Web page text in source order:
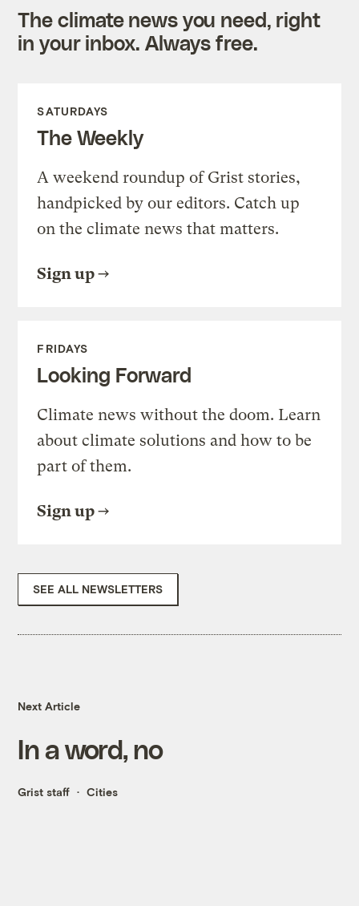
The climate news you need, right
in your inbox. Always free.
SATURDAYS
The Weekly
A weekend roundup of Grist stories,
handpicked by our editors. Catch up
on the climate news that matters.
Sign up
FRIDAYS
Looking Forward
Climate news without the doom. Learn
about climate solutions and how to be
part of them.
Sign up
SEE ALL NEWSLETTERS
Next Article
In a word, no
Grist staff Cities